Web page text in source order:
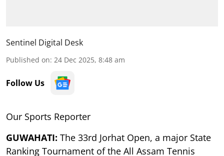
Sentinel Digital Desk
Published on: 24 Dec 2025, 8:48 am
Follow Us
Our Sports Reporter
GUWAHATI: The 33rd Jorhat Open, a major State
Ranking Tournament of the All Assam Tennis